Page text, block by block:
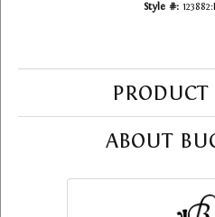
Style #:
PRODUCT
ABOUT